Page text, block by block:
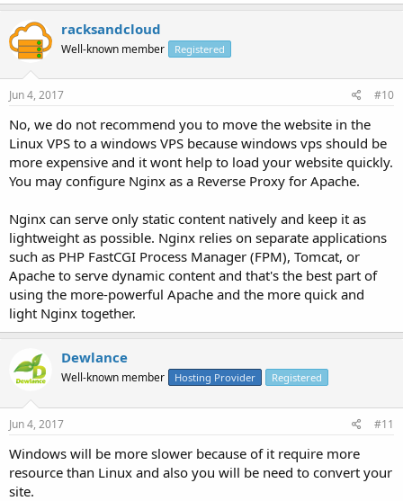
racksandcloud
Well-known member Registered
Jun 4, 2017 #10
No, we do not recommend you to move the website in the
Linux VPS to a windows VPS because windows vps should be
more expensive and it wont help to load your website quickly.
You may configure Nginx as a Reverse Proxy for Apache.
Nginx can serve only static content natively and keep it as
lightweight as possible. Nginx relies on separate applications
such as PHP FastCGI Process Manager (FPM), Tomcat, or
Apache to serve dynamic content and that's the best part of
using the more-powerful Apache and the more quick and
light Nginx together.
Dewlance
Well-known member Hosting Provider Registered
Jun 4, 2017 #11
Windows will be more slower because of it require more
resource than Linux and also you will be need to convert your
site.